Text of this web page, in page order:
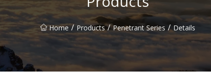
Home / Products / Penetrant Series / Details